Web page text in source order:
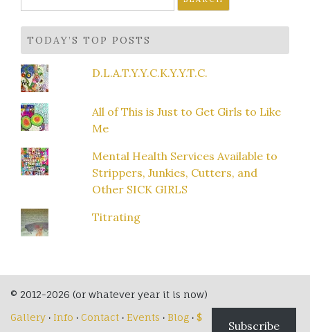
for:
TODAY’S TOP POSTS
D.L.A.T.Y.Y.C.K.Y.Y.T.C.
All of This is Just to Get Girls to Like
Me
Mental Health Services Available to
Strippers, Junkies, Cutters, and
Other SICK GIRLS
Titrating
© 2012-2026 (or whatever year it is now)
Gallery · Info · Contact · Events · Blog · $
Subscribe